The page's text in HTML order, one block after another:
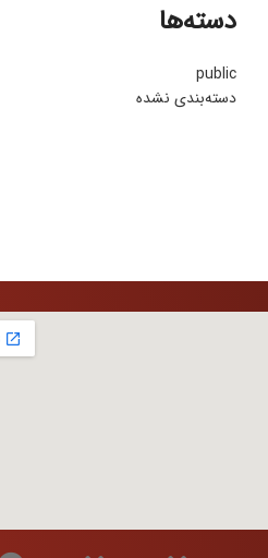
دسته‌ها
public
دسته‌بندی نشده